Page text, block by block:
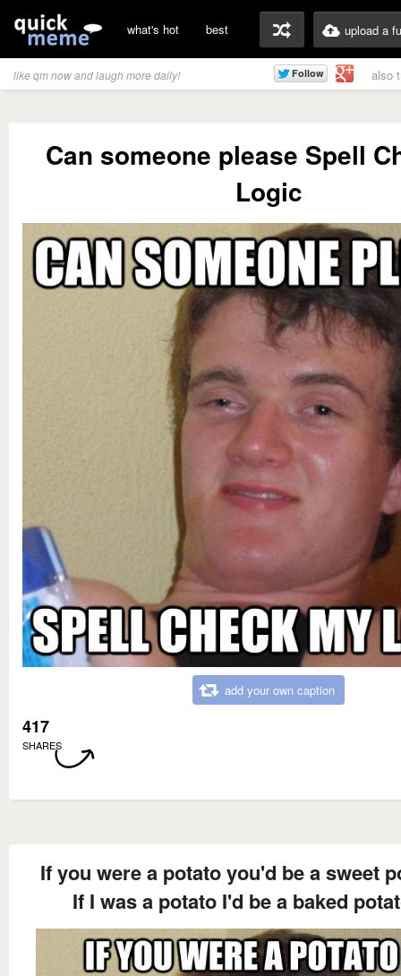
what's hot best upload a
like qm now and laugh more daily! also
Can someone please Spell
Logic
add your own caption
417
SHARES
If you were a potato you'd be a sweet
If I was a potato I'd be a baked